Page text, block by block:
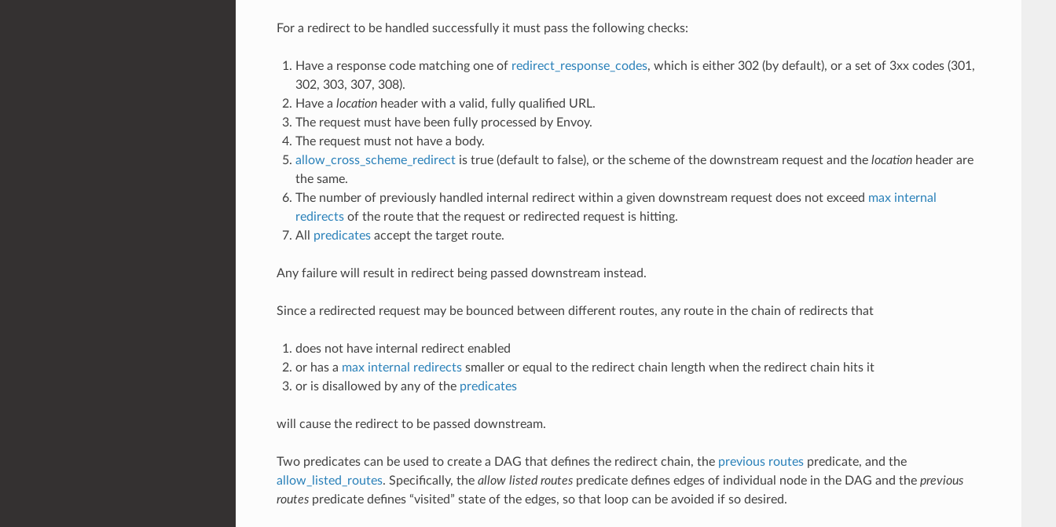
For a redirect to be handled successfully it must pass the following checks:
Have a response code matching one of redirect_response_codes, which is either 302 (by default), or a set of 3xx codes (301,
302, 303, 307, 308).
Have a locationheader with a valid, fully qualified URL.
The request must have been fully processed by Envoy.
The request must not have a body.
allow_cross_scheme_redirectis true (default to false), or the scheme of the downstream request and the locationheader are
the same.
The number of previously handled internal redirect within a given downstream request does not exceed max internal
redirectsof the route that the request or redirected request is hitting.
All predicatesaccept the target route.
Any failure will result in redirect being passed downstream instead.
Since a redirected request may be bounced between different routes, any route in the chain of redirects that
does not have internal redirect enabled
or has a max internal redirectssmaller or equal to the redirect chain length when the redirect chain hits it
or is disallowed by any of the predicates
will cause the redirect to be passed downstream.
Two predicates can be used to create a DAG that defines the redirect chain, the previous routespredicate, and the
allow_listed_routes. Specifically, the allow listed routespredicate defines edges of individual node in the DAG and the previous
routespredicate defines “visited” state of the edges, so that loop can be avoided if so desired.